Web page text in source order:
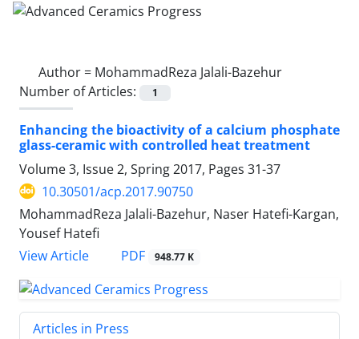
Author = MohammadReza Jalali-Bazehur
Number of Articles:
1
Enhancing the bioactivity of a calcium phosphate
glass-ceramic with controlled heat treatment
Volume 3, Issue 2, Spring 2017, Pages 31-37
10.30501/acp.2017.90750
MohammadReza Jalali-Bazehur, Naser Hatefi-Kargan,
Yousef Hatefi
View Article
PDF 948.77 K
Articles in Press